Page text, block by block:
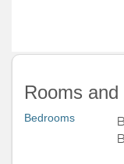
Rooms
Bedrooms